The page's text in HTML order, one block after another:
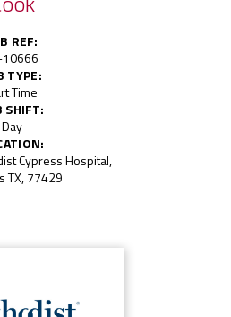
REF:
10666
TYPE:
Time
SHIFT:
Day
Cypress Hospital,
TX, 77429